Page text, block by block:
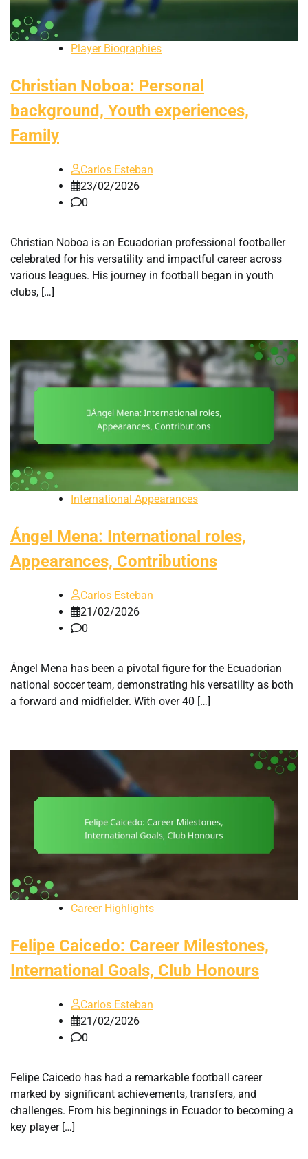
Player Biographies
Christian Noboa: Personal
background, Youth experiences,
Family
Carlos Esteban
23/02/2026
0
Christian Noboa is an Ecuadorian professional footballer
celebrated for his versatility and impactful career across
various leagues. His journey in football began in youth
clubs, […]
International Appearances
Ángel Mena: International roles,
Appearances, Contributions
Carlos Esteban
21/02/2026
0
Ángel Mena has been a pivotal figure for the Ecuadorian
national soccer team, demonstrating his versatility as both
a forward and midfielder. With over 40 […]
Career Highlights
Felipe Caicedo: Career Milestones,
International Goals, Club Honours
Carlos Esteban
21/02/2026
0
Felipe Caicedo has had a remarkable football career
marked by significant achievements, transfers, and
challenges. From his beginnings in Ecuador to becoming a
key player […]